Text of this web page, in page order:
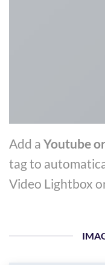
Add a Youtube
tag to
Video Lightbox